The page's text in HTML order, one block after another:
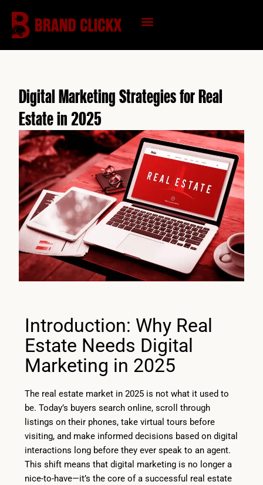
content
Digital Marketing Strategies for Real
Estate in 2025
Introduction: Why Real
Estate Needs Digital
Marketing in 2025
The real estate market in 2025 is not what it used to
be. Today’s buyers search online, scroll through
listings on their phones, take virtual tours before
visiting, and make informed decisions based on digital
interactions long before they ever speak to an agent.
This shift means that digital marketing is no longer a
nice-to-have—it’s the core of a successful real estate